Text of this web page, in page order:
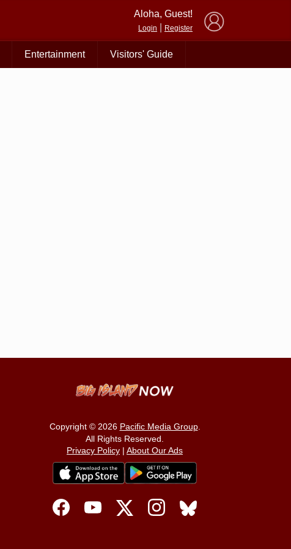
Aloha, Guest!
Login Register
Entertainment Visitors' Guide
Copyright © 2026 Pacific Media Group.
All Rights Reserved.
Privacy Policy | About Our Ads